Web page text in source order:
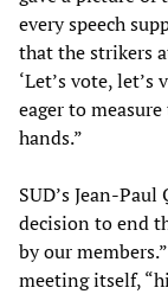
every speech
that the strikers
‘Let’s vote,
eager to
hands.”
SUD’s Jean-
decision to end
by our
meeting itself,